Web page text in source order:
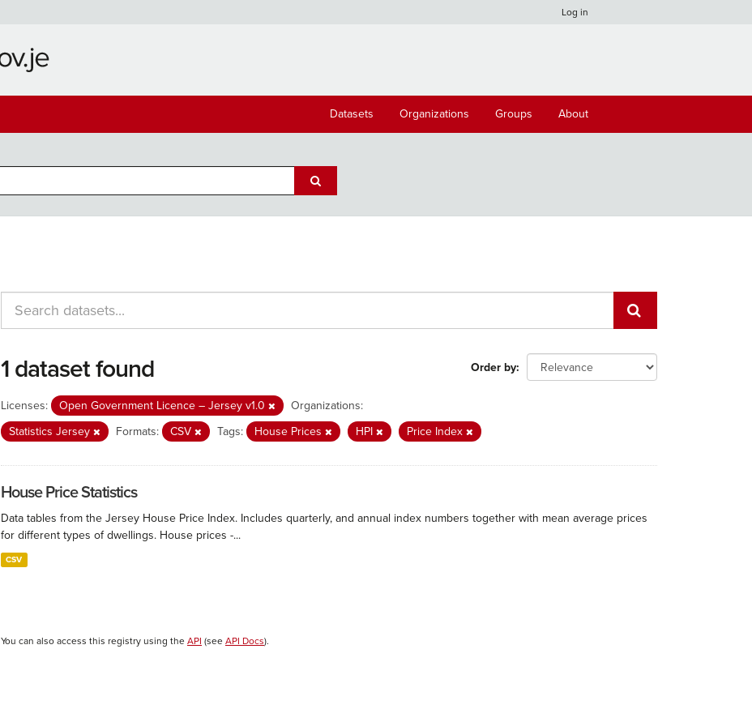
Log in
Datasets Organizations Groups About
Order by
1 dataset found
Licenses: Open Government Licence – Jersey v1.0
Organizations:
Statistics Jersey
Formats: CSV Tags: House Prices HPI Price Index
House Price Statistics
Data tables from the Jersey House Price Index. Includes quarterly, and annual index numbers together with mean average prices
for different types of dwellings. House prices -...
CSV
You can also access this registry using the API (see API Docs).